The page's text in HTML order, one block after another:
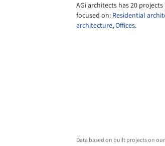
AGi architects has 20
focused on: Residential
architecture,Offices.
Data based on built projects on